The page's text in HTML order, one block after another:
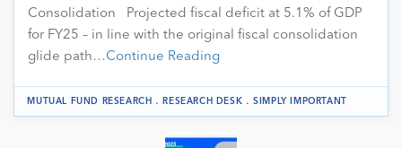
Consolidation Projected fiscal deficit at 5.1% of GDP
for FY25 – in line with the original fiscal consolidation
glide path…Continue Reading
MUTUAL FUND RESEARCH .RESEARCH DESK .SIMPLY IMPORTANT